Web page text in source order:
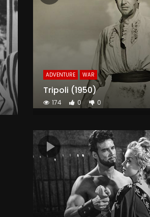
ADVENTURE WAR
Tripoli (1950)
174 0 0